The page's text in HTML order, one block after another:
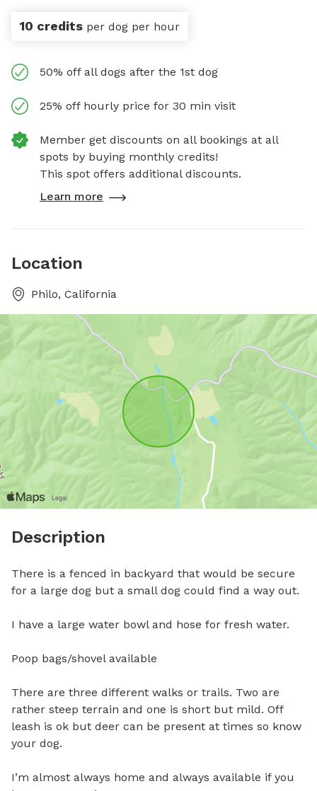
10 credits per dog per hour
50% off all dogs after the 1st dog
25% off hourly price for 30 min visit
Member get discounts on all bookings at all
spots by buying monthly credits!
This spot offers additional discounts.
Learn more
Location
Philo, California
Description
There is a fenced in backyard that would be secure
for a large dog but a small dog could find a way out.
I have a large water bowl and hose for fresh water.
Poop bags/shovel available
There are three different walks or trails. Two are
rather steep terrain and one is short but mild. Off
leash is ok but deer can be present at times so know
your dog.
I’m almost always home and always available if you